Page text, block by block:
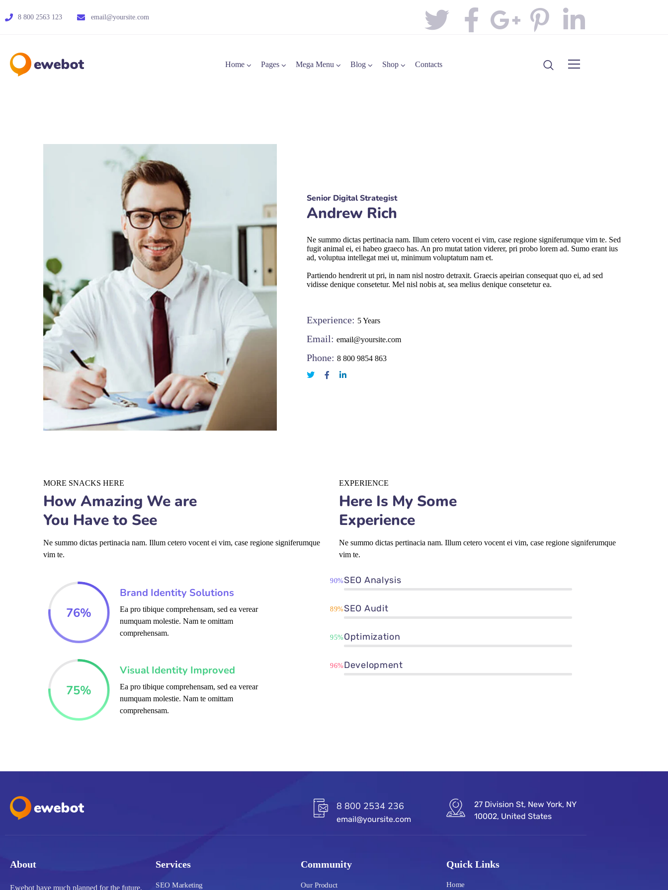
8 800 2563 123 email@yoursite.com
Home Pages Mega Menu Blog Shop Contacts
Senior Digital Strategist
Andrew Rich
Ne summo dictas pertinacia nam. Illum cetero vocent ei vim, case regione signiferumque vim te. Sed
fugit animal ei, ei habeo graeco has. An pro mutat tation viderer, pri probo lorem ad. Sumo erant ius
ad, voluptua intellegat mei ut, minimum voluptatum nam et.
Partiendo hendrerit ut pri, in nam nisl nostro detraxit. Graecis apeirian consequat quo ei, ad sed
vidisse denique consetetur. Mel nisl nobis at, sea melius denique consetetur ea.
Experience: 5 Years
Email: email@yoursite.com
Phone: 8 800 9854 863
MORE SNACKS HERE
How Amazing We are
You Have to See
Ne summo dictas pertinacia nam. Illum cetero vocent ei vim, case regione signiferumque
vim te.
76%
Brand Identity Solutions
Ea pro tibique comprehensam, sed ea verear
numquam molestie. Nam te omittam
comprehensam.
75%
Visual Identity Improved
Ea pro tibique comprehensam, sed ea verear
numquam molestie. Nam te omittam
comprehensam.
EXPERIENCE
Here Is My Some
Experience
Ne summo dictas pertinacia nam. Illum cetero vocent ei vim, case regione signiferumque
vim te.
SEO Analysis
90%
SEO Audit
89%
Optimization
95%
Development
96%
8 800 2534 236
email@yoursite.com
27 Division St, New York, NY
10002, United States
About
Ewebot have much planned for the future,
Services
SEO Marketing
Community
Our Product
Quick Links
Home